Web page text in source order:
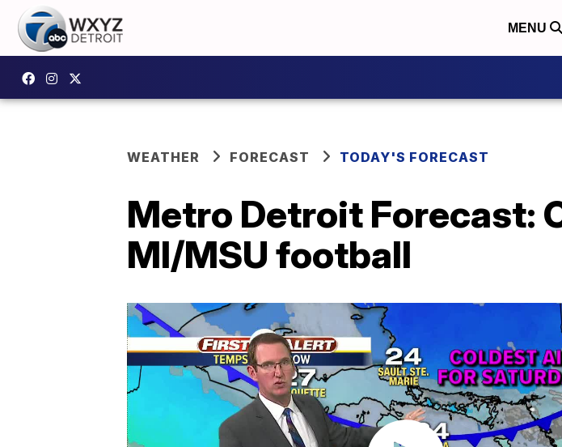
MENU
WEATHER FORECAST TODAY'S FORECAST
Metro Detroit Forecast:
MI/MSU football